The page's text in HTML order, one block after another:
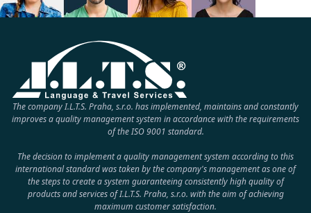
The company I.L.T.S. Praha, s.r.o. has implemented, maintains and constantly
improves a quality management system in accordance with the requirements
of the ISO 9001 standard.
The decision to implement a quality management system according to this
international standard was taken by the company's management as one of
the steps to create a system guaranteeing consistently high quality of
products and services of I.L.T.S. Praha, s.r.o. with the aim of achieving
maximum customer satisfaction.